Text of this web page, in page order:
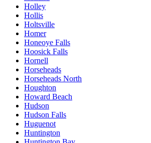
Holley
Hollis
Holtsville
Homer
Honeoye Falls
Hoosick Falls
Hornell
Horseheads
Horseheads North
Houghton
Howard Beach
Hudson
Hudson Falls
Huguenot
Huntington